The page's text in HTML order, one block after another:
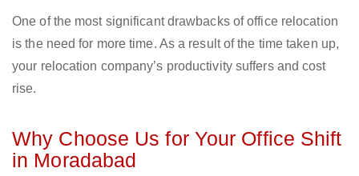
One of the most significant drawbacks of office relocation
is the need for more time. As a result of the time taken up,
your relocation company’s productivity suffers and cost
rise.
Why Choose Us for Your Office Shift
in Moradabad